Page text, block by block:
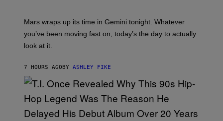
T
I
O
N
R
E
E
A
Mars wraps up its time in Gemini tonight. Whatever
you’ve been moving fast on, today’s the day to actually
look at it.
7 HOURS AGO BY ASHLEY FIKE